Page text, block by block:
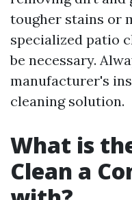
tougher stains or
specialized patio
be necessary.
manufacturer's
cleaning solution.
What is
Clean a